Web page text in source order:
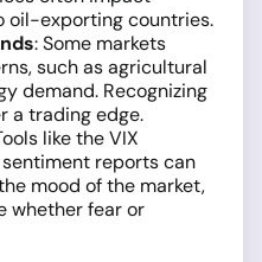
oil-exporting countries.
: Some markets
such as agricultural
demand. Recognizing
a trading edge.
like the VIX
reports can
mood of the market,
whether fear or